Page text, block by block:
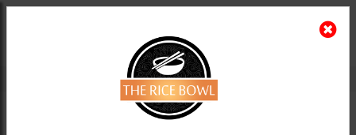
Feedback Choose Your Preferred Location
The Rice Bowl Install App